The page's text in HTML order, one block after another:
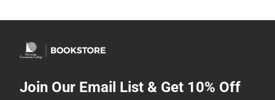
Join Our Email List & Get 10% Off